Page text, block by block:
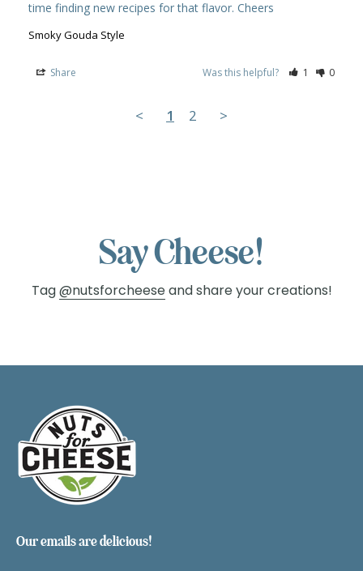
Smoky Gouda Style
Share Was this helpful? 1 0
< 1 2 >
Say Cheese!
Tag@nutsforcheeseand share your creations!
Our emails are delicious!